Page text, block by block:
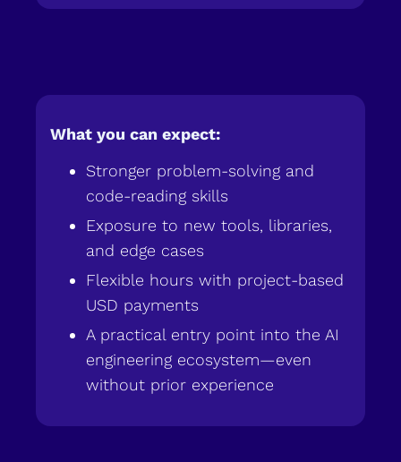
What you can expect:
Stronger problem-solving and
code-reading skills
Exposure to new tools, libraries,
and edge cases
Flexible hours with project-based
USD payments
A practical entry point into the AI
engineering ecosystem—even
without prior experience